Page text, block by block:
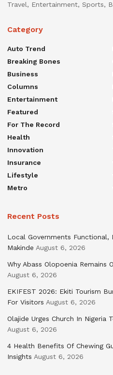
Travel, Entertainment, Sports,
Category
Auto Trend
Breaking Bones
Business
Columns
Entertainment
Featured
For The Record
Health
Innovation
Insurance
Lifestyle
Metro
Recent Posts
Local Governments Functional,
Makinde August 6, 2026
Why Abass Olopoenia Remains
August 6, 2026
EKIFEST 2026: Ekiti Tourism
For Visitors August 6, 2026
Olajide Urges Church In Nigeria
August 6, 2026
4 Health Benefits Of Chewing
Insights August 6, 2026